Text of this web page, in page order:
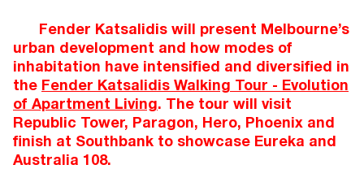
Fender Katsalidis will present Melbourne’s
urban development and how modes of
inhabitation have intensified and diversified in
the Fender Katsalidis Walking Tour - Evolution
of Apartment Living. The tour will visit
Republic Tower, Paragon, Hero, Phoenix and
finish at Southbank to showcase Eureka and
Australia 108.